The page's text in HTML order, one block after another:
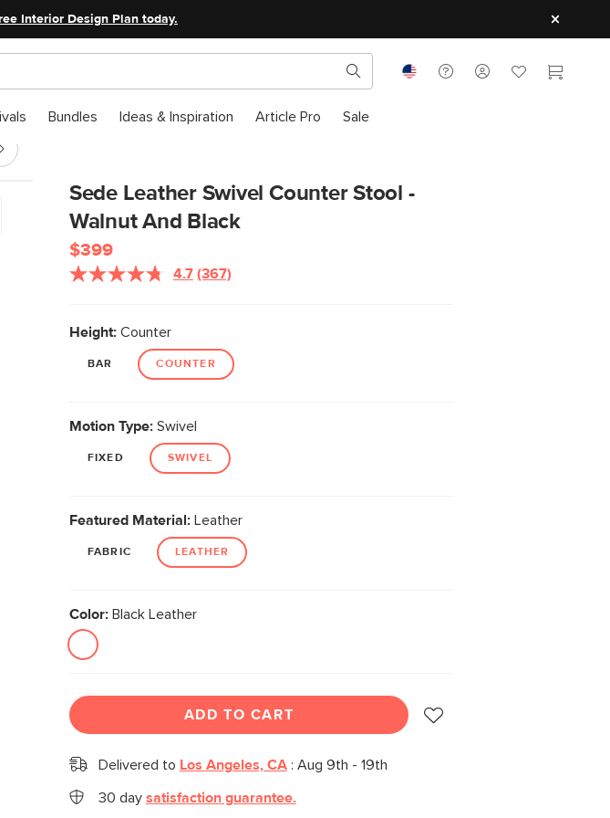
Interior Design Plan today.
Bundles Ideas & Inspiration Article Pro Sale
Sede Leather Swivel Counter Stool -
Walnut And Black
$399
4.7 Read
link.
(367)
Height:Counter
BAR COUNTER
Motion Type:Swivel
FIXED SWIVEL
Featured Material:Leather
FABRIC LEATHER
Color:Black Leather
ADD TO CART
Delivered to Los Angeles, CA: Aug 9th - 19th
30 day satisfaction guarantee.